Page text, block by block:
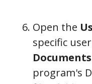
Open the
specific
Documents
program's